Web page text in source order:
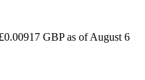
GBP as of August 6